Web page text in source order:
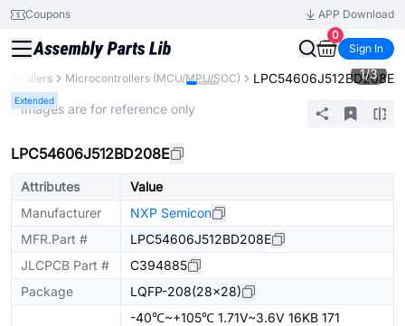
Coupons
APP Download
0
Sign In
Microcontrollers (MCU/MPU/SOC) LPC54606J512BD208E
Extended
1/3
* Images are for reference only
LPC54606J512BD208E
Attributes
Value
Manufacturer
NXP Semicon
MFR.Part #
LPC54606J512BD208E
JLCPCB Part #
C394885
Package
LQFP-208(28x28)
-40℃~+105℃ 1.71V~3.6V 16KB 171